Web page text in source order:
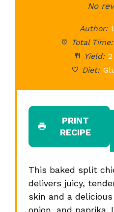
Star
No
Author:
Total Time:
Yield:
Diet:
PRINT
RECIPE
This baked split
delivers juicy,
skin and a
onion, and paprika.